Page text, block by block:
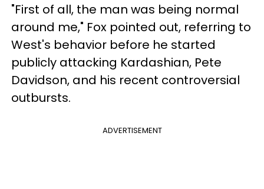
"First of all, the man was being normal
around me," Fox pointed out, referring to
West's behavior before he started
publicly attacking Kardashian, Pete
Davidson, and his recent controversial
outbursts.
ADVERTISEMENT